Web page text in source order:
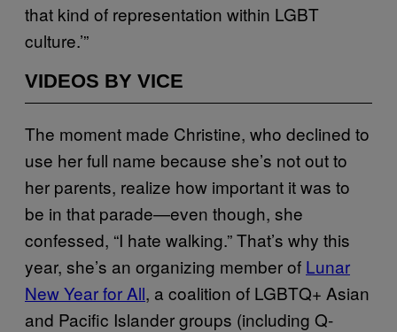
that kind of representation within LGBT
culture.’”
VIDEOS BY VICE
The moment made Christine, who declined to
use her full name because she’s not out to
her parents, realize how important it was to
be in that parade—even though, she
confessed, “I hate walking.” That’s why this
year, she’s an organizing member of Lunar
New Year for All, a coalition of LGBTQ+ Asian
and Pacific Islander groups (including Q-